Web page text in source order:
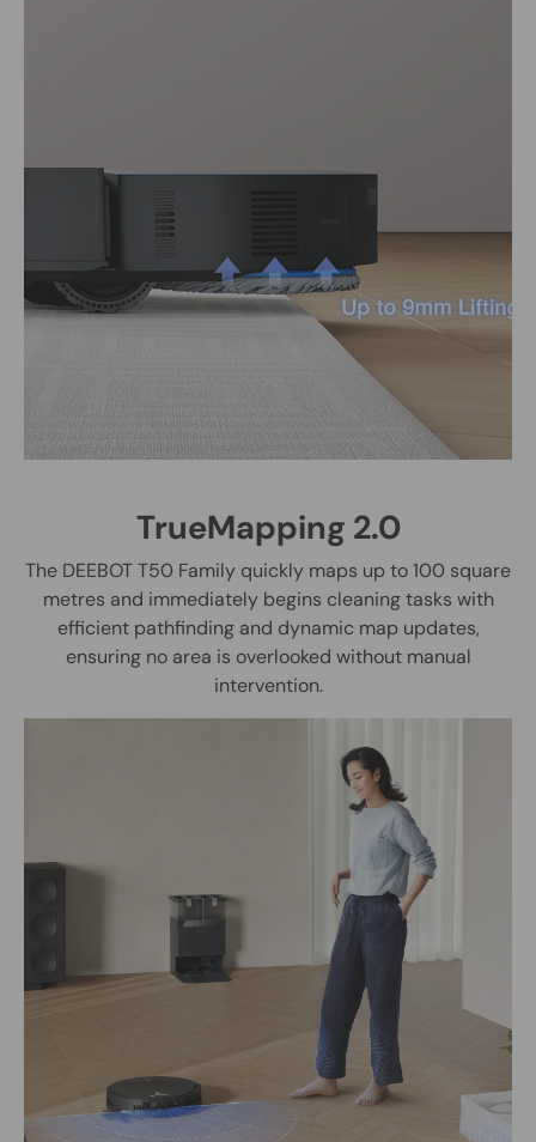
TrueMapping 2.0
The DEEBOT T50 Family quickly maps up to 100 square
metres and immediately begins cleaning tasks with
efficient pathfinding and dynamic map updates,
ensuring no area is overlooked without manual
intervention.